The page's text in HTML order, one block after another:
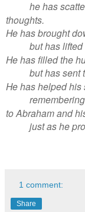
he has
thoughts.
He has brought
but has
He has filled the
but has sent
He has helped his
to Abraham and
just as he
1 comment:
Share